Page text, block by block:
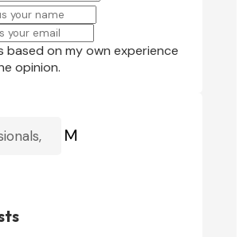
based on my own experience
opinion.
M